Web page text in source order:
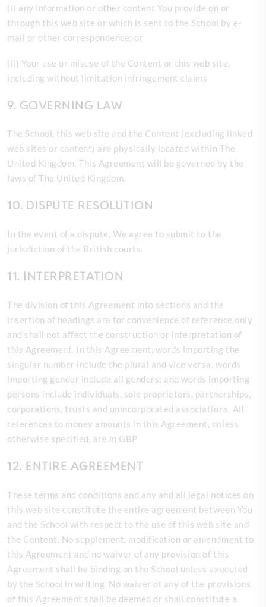
(i) any information or other content You provide on or
through this web site or which is sent to the School by e-
mail or other correspondence; or
(ii) Your use or misuse of the Content or this web site,
including without limitation infringement claims
9. GOVERNING LAW
The School, this web site and the Content (excluding linked
web sites or content) are physically located within The
United Kingdom. This Agreement will be governed by the
laws of The United Kingdom.
10. DISPUTE RESOLUTION
In the event of a dispute, We agree to submit to the
jurisdiction of the British courts.
11. INTERPRETATION
The division of this Agreement into sections and the
insertion of headings are for convenience of reference only
and shall not affect the construction or interpretation of
this Agreement. In this Agreement, words importing the
singular number include the plural and vice versa, words
importing gender include all genders; and words importing
persons include individuals, sole proprietors, partnerships,
corporations, trusts and unincorporated associations. All
references to money amounts in this Agreement, unless
otherwise specified, are in GBP
12. ENTIRE AGREEMENT
These terms and conditions and any and all legal notices on
this web site constitute the entire agreement between You
and the School with respect to the use of this web site and
the Content. No supplement, modification or amendment to
this Agreement and no waiver of any provision of this
Agreement shall be binding on the School unless executed
by the School in writing. No waiver of any of the provisions
of this Agreement shall be deemed or shall constitute a